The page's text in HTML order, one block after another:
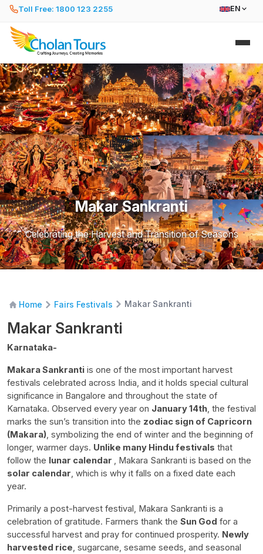
Toll Free: 1800 123 2255 EN
Makar Sankranti
Celebrating the Harvest and Transition of Seasons
Home Fairs Festivals Makar Sankranti
Makar Sankranti
Karnataka-
Makara Sankranti is one of the most important harvest
festivals celebrated across India, and it holds special cultural
significance in Bangalore and throughout the state of
Karnataka. Observed every year on January 14th, the festival
marks the sun’s transition into the zodiac sign of Capricorn
(Makara), symbolizing the end of winter and the beginning of
longer, warmer days. Unlike many Hindu festivals that
follow the lunar calendar , Makara Sankranti is based on the
solar calendar, which is why it falls on a fixed date each
year.
Primarily a post-harvest festival, Makara Sankranti is a
celebration of gratitude. Farmers thank the Sun God for a
successful harvest and pray for continued prosperity. Newly
harvested rice, sugarcane, sesame seeds, and seasonal